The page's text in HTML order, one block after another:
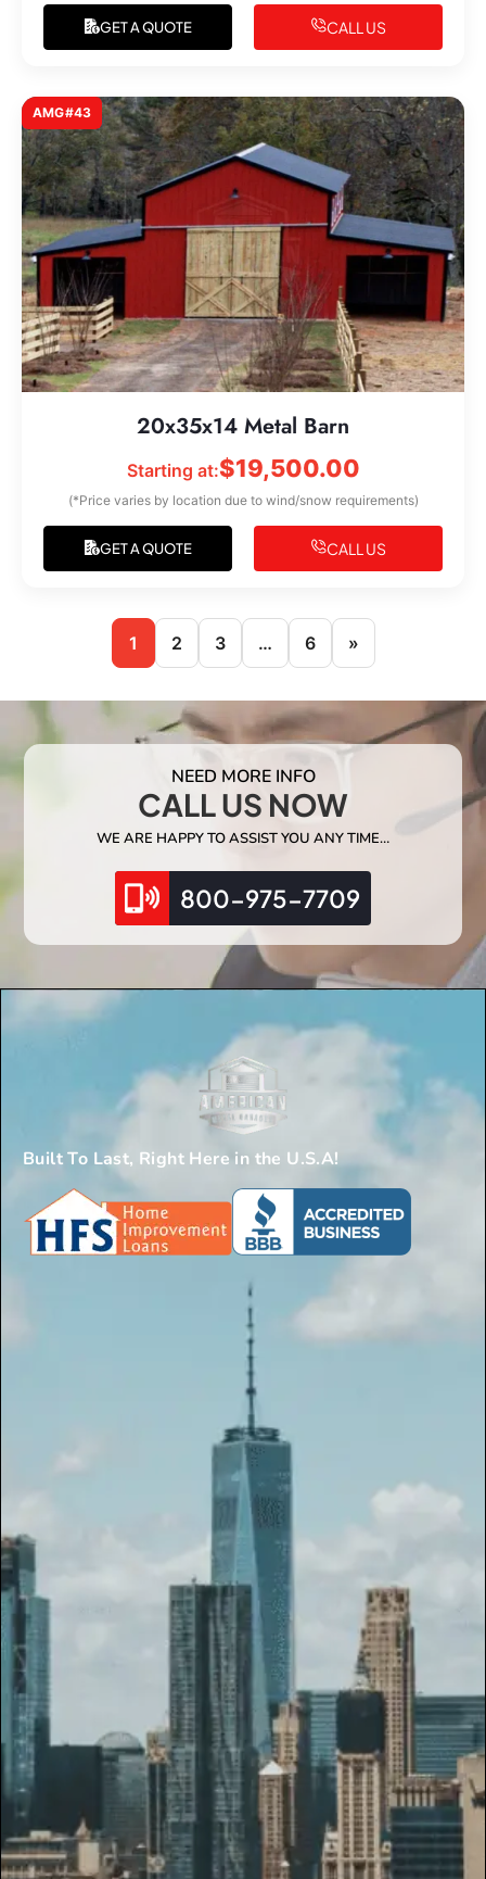
GET A QUOTE CALL US
AMG#43
20x35x14 Metal Barn
Starting at:$19,500.00
(*Price varies by location due to wind/snow requirements)
GET A QUOTE CALL US
1 2 3 … 6 »
NEED MORE INFO
CALL US NOW
WE ARE HAPPY TO ASSIST YOU ANY TIME…
800-975-7709
Built To Last, Right Here in the U.S.A!